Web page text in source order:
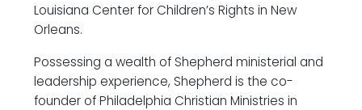
Louisiana Center for Children’s Rights in New
Orleans.
Possessing a wealth of Shepherd ministerial and
leadership experience, Shepherd is the co-
founder of Philadelphia Christian Ministries in